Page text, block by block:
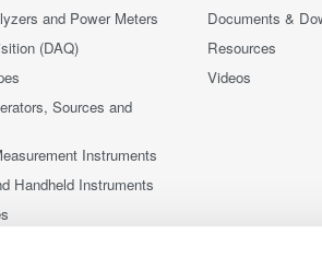
and Power Meters
(DAQ)
Sources and
Instruments
Handheld Instruments
Documents &
Resources
Videos